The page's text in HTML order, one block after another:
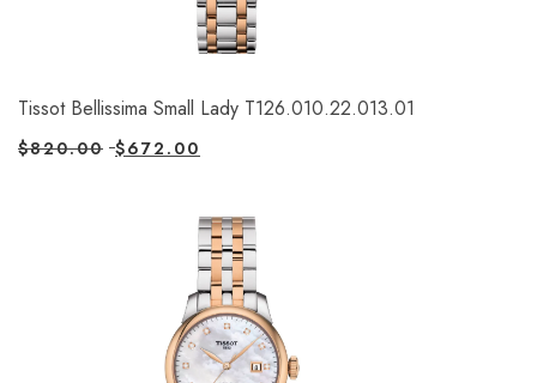
Tissot Bellissima Small Lady T126.010.22.013.01
$820.00 $672.00